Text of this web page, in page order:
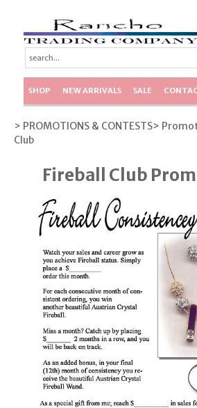
SHOP NEW ARRIVALS SALE
> PROMOTIONS & CONTESTS>
Club
Fireball Club